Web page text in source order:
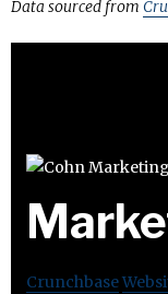
Data sourced from
Crunchbase